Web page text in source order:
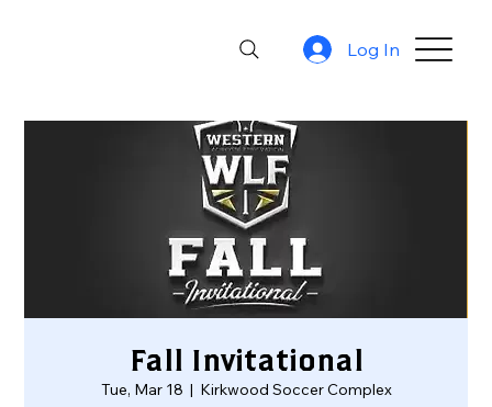
Log In
Fall Invitational
Tue, Mar 18
  |
Kirkwood Soccer Complex